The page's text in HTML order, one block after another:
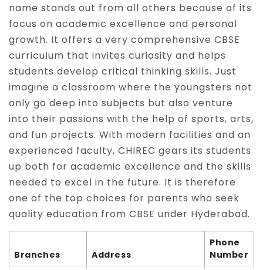
name stands out from all others because of its
focus on academic excellence and personal
growth. It offers a very comprehensive CBSE
curriculum that invites curiosity and helps
students develop critical thinking skills. Just
imagine a classroom where the youngsters not
only go deep into subjects but also venture
into their passions with the help of sports, arts,
and fun projects. With modern facilities and an
experienced faculty, CHIREC gears its students
up both for academic excellence and the skills
needed to excel in the future. It is therefore
one of the top choices for parents who seek
quality education from CBSE under Hyderabad.
Branches Address
Phone
Number